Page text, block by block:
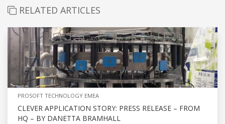
RELATED ARTICLES
PROSOFT TECHNOLOGY EMEA
CLEVER APPLICATION STORY: PRESS RELEASE – FROM
HQ – BY DANETTA BRAMHALL